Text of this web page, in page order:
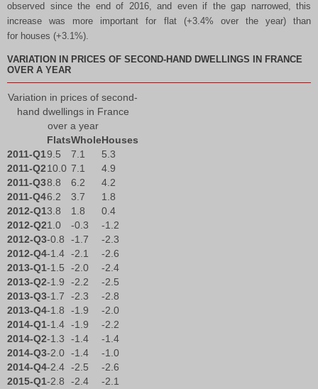
observed since the end of 2016, and even if the gap narrowed, this
increase was more important for flat (+3.4% over the year) than
for houses (+3.1%).
VARIATION IN PRICES OF SECOND-HAND DWELLINGS IN FRANCE
OVER A YEAR
Variation in prices of second-
hand dwellings in France
over a year
FlatsWholeHouses
2011-Q19.5 7.1
5.3
2011-Q210.0 7.1
4.9
2011-Q38.8 6.2
4.2
2011-Q46.2 3.7
1.8
2012-Q13.8 1.8
0.4
2012-Q21.0 -0.3
-1.2
2012-Q3-0.8 -1.7
-2.3
2012-Q4-1.4 -2.1
-2.6
2013-Q1-1.5 -2.0
-2.4
2013-Q2-1.9 -2.2
-2.5
2013-Q3-1.7 -2.3
-2.8
2013-Q4-1.8 -1.9
-2.0
2014-Q1-1.4 -1.9
-2.2
2014-Q2-1.3 -1.4
-1.4
2014-Q3-2.0 -1.4
-1.0
2014-Q4-2.4 -2.5
-2.6
2015-Q1-2.8 -2.4
-2.1